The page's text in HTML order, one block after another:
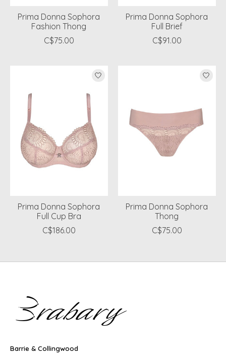
Prima Donna Sophora
Fashion Thong
C$75.00
Prima Donna Sophora
Full Brief
C$91.00
Prima Donna Sophora
Full Cup Bra
C$186.00
Prima Donna Sophora
Thong
C$75.00
Barrie & Collingwood